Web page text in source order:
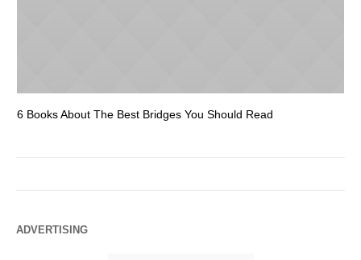
6 Books About The Best Bridges You Should Read
ADVERTISING